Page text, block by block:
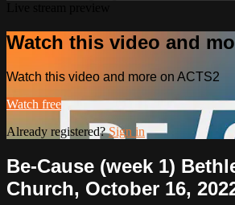
Watch this video and
Watch this video and more on ACTS2
Watch free
Already registered?Sign in
Be-Cause (week 1)
Church, October 16,